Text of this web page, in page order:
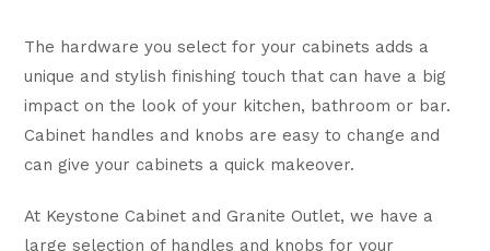
The hardware you select for your cabinets adds a
unique and stylish finishing touch that can have a big
impact on the look of your kitchen, bathroom or bar.
Cabinet handles and knobs are easy to change and
can give your cabinets a quick makeover.
At Keystone Cabinet and Granite Outlet, we have a
large selection of handles and knobs for your